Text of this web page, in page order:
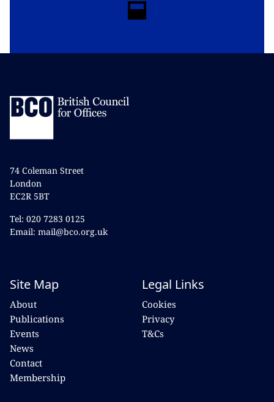
74 Coleman Street
London
EC2R 5BT
Tel: 020 7283 0125
Email: mail@bco.org.uk
Site Map
About
Publications
Events
News
Contact
Membership
Legal Links
Cookies
Privacy
T&Cs